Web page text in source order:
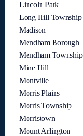
Lincoln Park
Long Hill Township
Madison
Mendham Borough
Mendham Township
Mine Hill
Montville
Morris Plains
Morris Township
Morristown
Mount Arlington